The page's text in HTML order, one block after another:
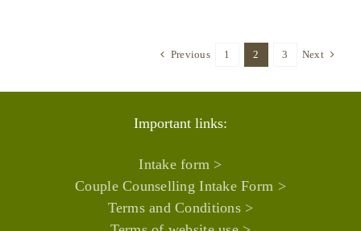
Previous 1 2 3 Next
Important links:
Intake form >
Couple Counselling Intake Form >
Terms and Conditions >